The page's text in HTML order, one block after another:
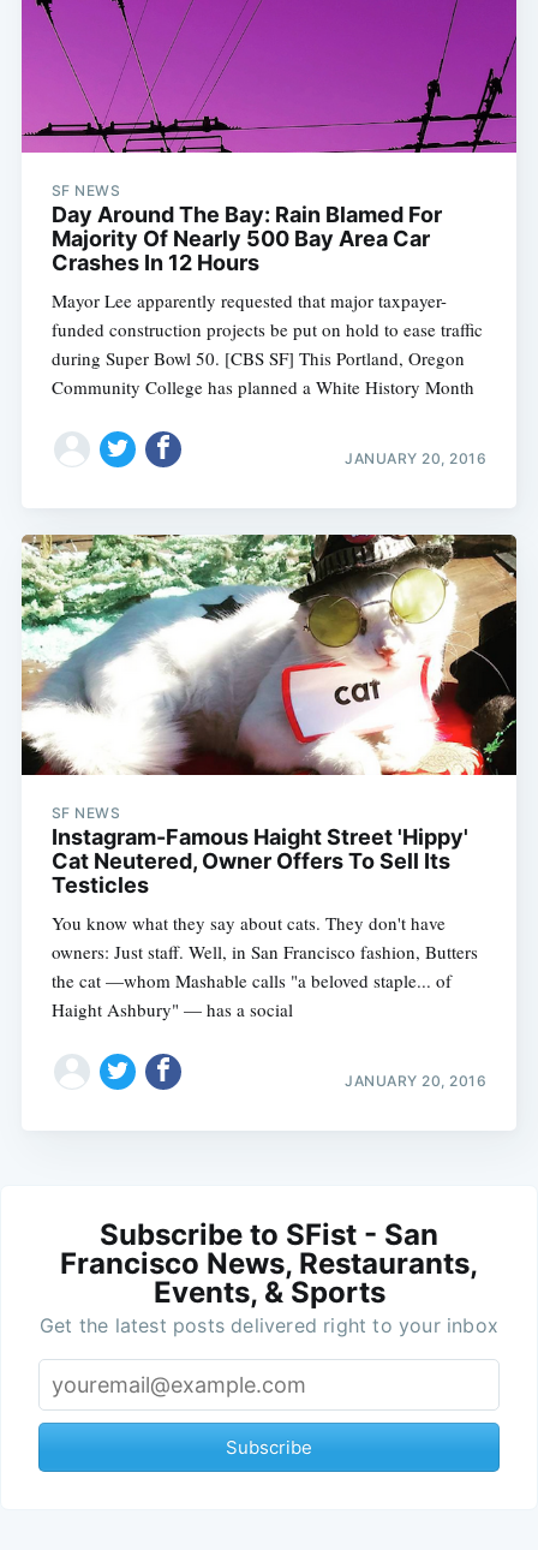
SF NEWS
Day Around The Bay: Rain Blamed For
Majority Of Nearly 500 Bay Area Car
Crashes In 12 Hours
Mayor Lee apparently requested that major taxpayer-
funded construction projects be put on hold to ease traffic
during Super Bowl 50. [CBS SF] This Portland, Oregon
Community College has planned a White History Month
JANUARY 20, 2016
SF NEWS
Instagram-Famous Haight Street 'Hippy'
Cat Neutered, Owner Offers To Sell Its
Testicles
You know what they say about cats. They don't have
owners: Just staff. Well, in San Francisco fashion, Butters
the cat —whom Mashable calls "a beloved staple... of
Haight Ashbury" — has a social
JANUARY 20, 2016
Subscribe to SFist - San
Francisco News, Restaurants,
Events, & Sports
Get the latest posts delivered right to your inbox
Subscribe